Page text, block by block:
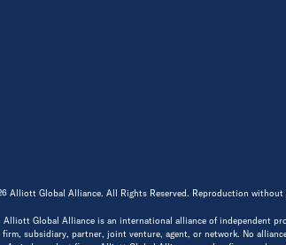
Alliott Global Alliance. All Rights Reserved. Reproduction
Alliott Global Alliance is an international alliance of independent
firm, subsidiary, partner, joint venture, agent, or network. No